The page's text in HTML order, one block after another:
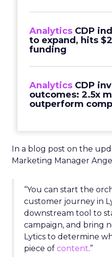
Analytics CDP
to expand, hits
funding
Analytics CDP
outcomes: 2.5x
outperform
In a blog post on the
Marketing Manager
“You can start the
customer journey in
downstream tool to
campaign, and bring
Lytics to determine
piece of content.”